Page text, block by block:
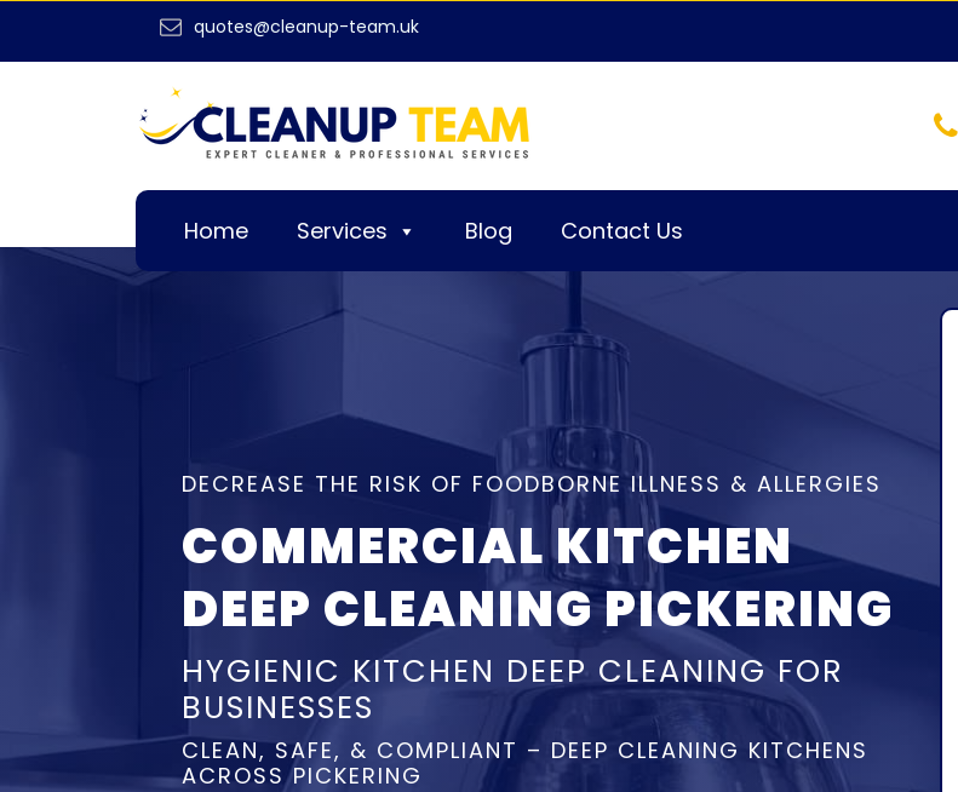
quotes@cleanup-team.uk
Home Services Blog Contact Us
DECREASE THE RISK OF FOODBORNE ILLNESS & ALLERGIES
COMMERCIAL KITCHEN
DEEP CLEANING PICKERING
HYGIENIC KITCHEN DEEP CLEANING FOR
BUSINESSES
CLEAN, SAFE, & COMPLIANT – DEEP CLEANING KITCHENS
ACROSS PICKERING